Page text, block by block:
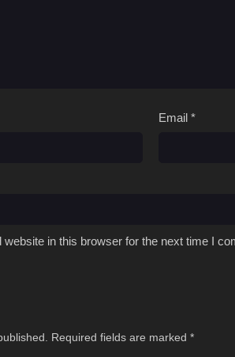
Email *
in this browser for the next time I
Required fields are marked *